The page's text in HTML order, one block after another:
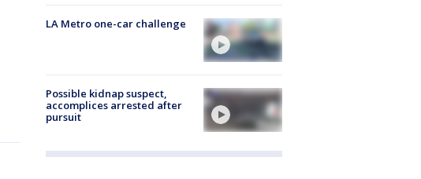
LA Metro one-car challenge
Possible kidnap suspect,
accomplices arrested after
pursuit